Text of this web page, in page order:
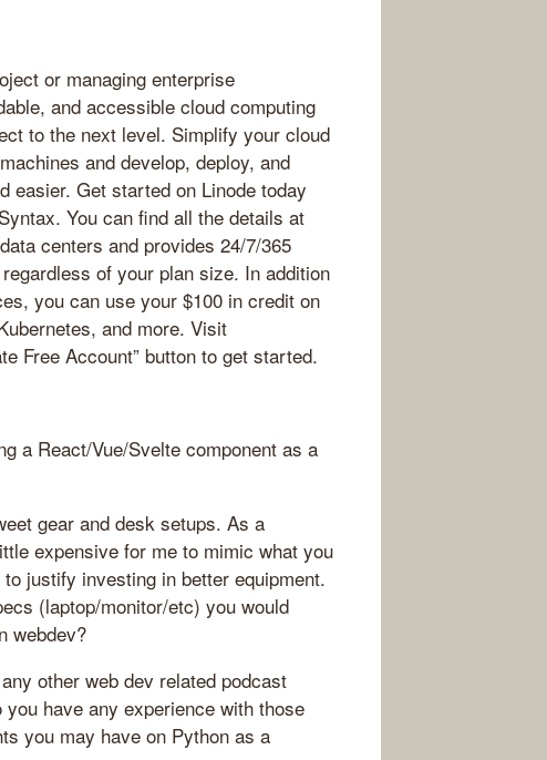
or managing enterprise
and accessible cloud computing
to the next level. Simplify your cloud
and develop, deploy, and
easier. Get started on Linode today
You can find all the details at
centers and provides 24/7/365
of your plan size. In addition
you can use your $100 in credit on
and more. Visit
Free Account” button to get started.
a React/Vue/Svelte component as a
gear and desk setups. As a
expensive for me to mimic what you
justify investing in better equipment.
(laptop/monitor/etc) you would
webdev?
other web dev related podcast
have any experience with those
you may have on Python as a